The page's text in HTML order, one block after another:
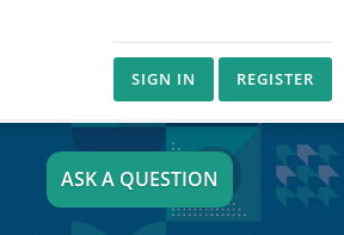
SIGN IN REGISTER
ASK A QUESTION